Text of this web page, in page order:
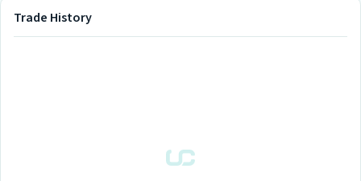
Trade History